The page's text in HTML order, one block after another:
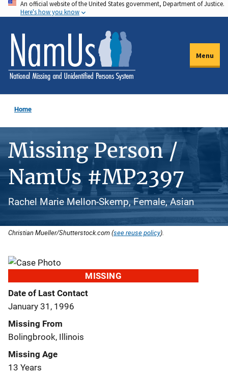
Skip
to
main
content
An official website of the United States government, Department of Justice.
Here's how you know
Menu
Home
Missing Person /
NamUs #MP2397
Rachel Marie Mellon-Skemp, Female, Asian
Christian Mueller/Shutterstock.com (see reuse policy).
MISSING
Date of Last Contact
January 31, 1996
Missing From
Bolingbrook, Illinois
Missing Age
13 Years